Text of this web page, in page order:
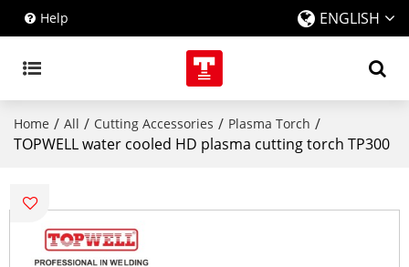
Help ENGLISH
Home / All / Cutting Accessories / Plasma Torch /
TOPWELL water cooled HD plasma cutting torch TP300